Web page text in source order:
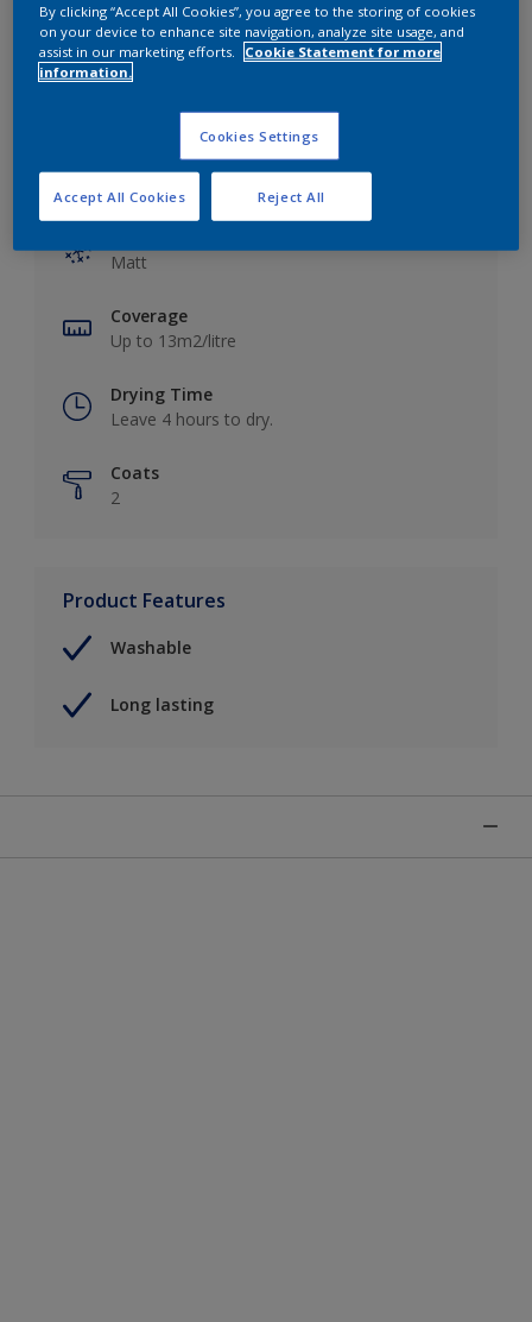
View this colour in the Dulux Visualizer App
Key information
Matt
Coverage
Up to 13m2/litre
Drying Time
Leave 4 hours to dry.
Coats
2
Product Features
Washable
Long lasting
By clicking “Accept All Cookies”, you agree to the storing of cookies
on your device to enhance site navigation, analyze site usage, and
assist in our marketing efforts.
Cookie Statement for more
information.
Cookies Settings
Reject All
Accept All Cookies